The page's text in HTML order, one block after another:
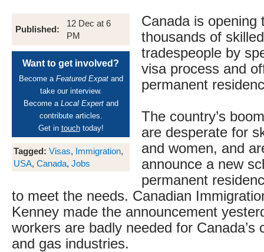
Published:
12 Dec at 6
PM
Want to get involved?
Become a Featured Expatand
take our interview.
Become a Local Expertand
contribute articles.
Get in touchtoday!
Tagged: Visas, Immigration,
USA, Canada, Jobs
Canada is opening
thousands of
tradespeople by
visa process and
permanent
The country’s
are desperate for
and women, and
announce a new
permanent
to meet the needs. Canadian
Kenney made the announcement
workers are badly needed for Canada’s
and gas industries.